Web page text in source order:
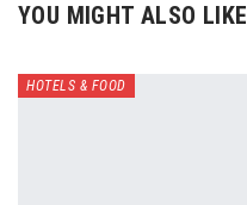
YOU MIGHT ALSO LIKE
HOTELS & FOOD